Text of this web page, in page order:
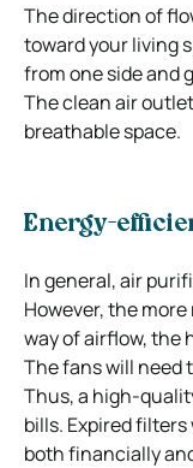
The direction of
toward your living
from one side and
The clean air
breathable space.
Energy-
In general, air
However, the
way of airflow, the
The fans will need
Thus, a high-
bills. Expired
both financially